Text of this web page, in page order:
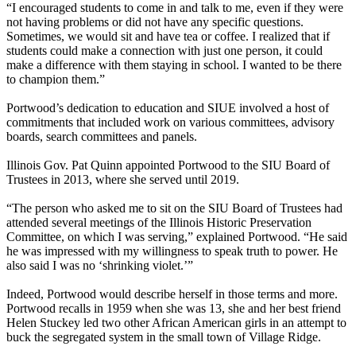
“I encouraged students to come in and talk to me, even if they were
not having problems or did not have any specific questions.
Sometimes, we would sit and have tea or coffee. I realized that if
students could make a connection with just one person, it could
make a difference with them staying in school. I wanted to be there
to champion them.”
Portwood’s dedication to education and SIUE involved a host of
commitments that included work on various committees, advisory
boards, search committees and panels.
Illinois Gov. Pat Quinn appointed Portwood to the SIU Board of
Trustees in 2013, where she served until 2019.
“The person who asked me to sit on the SIU Board of Trustees had
attended several meetings of the Illinois Historic Preservation
Committee, on which I was serving,” explained Portwood. “He said
he was impressed with my willingness to speak truth to power. He
also said I was no ‘shrinking violet.’”
Indeed, Portwood would describe herself in those terms and more.
Portwood recalls in 1959 when she was 13, she and her best friend
Helen Stuckey led two other African American girls in an attempt to
buck the segregated system in the small town of Village Ridge.